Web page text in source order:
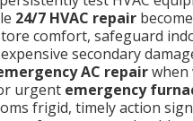
24/7 HVAC repair
comfort, safeguard
secondary
AC repairwhen
urgent emergency
frigid, timely action